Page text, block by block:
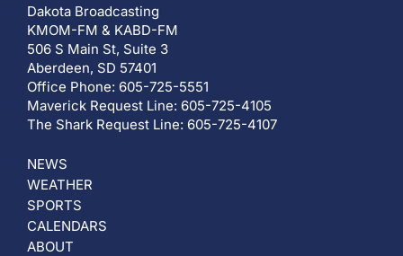
Dakota Broadcasting
KMOM-FM & KABD-FM
506 S Main St, Suite 3
Aberdeen, SD 57401
Office Phone: 605-725-5551
Maverick Request Line: 605-725-4105
The Shark Request Line: 605-725-4107
NEWS
WEATHER
SPORTS
CALENDARS
ABOUT